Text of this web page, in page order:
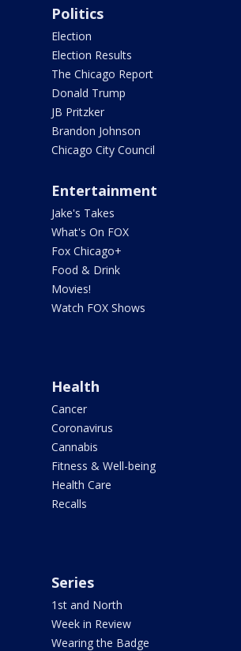
Politics
Election
Election Results
The Chicago Report
Donald Trump
JB Pritzker
Brandon Johnson
Chicago City Council
Entertainment
Jake's Takes
What's On FOX
Fox Chicago+
Food & Drink
Movies!
Watch FOX Shows
Health
Cancer
Coronavirus
Cannabis
Fitness & Well-being
Health Care
Recalls
Series
1st and North
Week in Review
Wearing the Badge